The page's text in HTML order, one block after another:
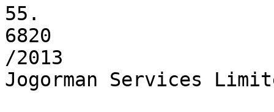
55.
6820
/2013
Jogorman Services